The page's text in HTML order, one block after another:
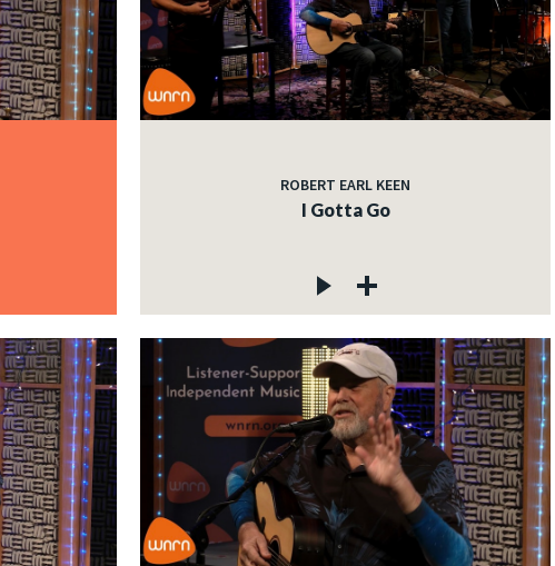
ROBERT EARL KEEN
I Gotta Go